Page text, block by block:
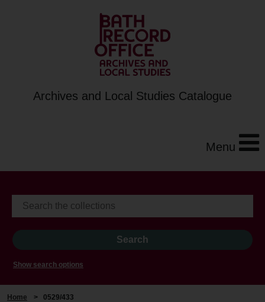
Archives and Local Studies Catalogue
Menu
Show search options
Home > 0529/433